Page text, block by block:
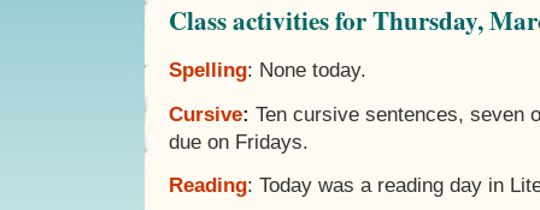
Class activities for Thursday,
Spelling: None today.
Cursive: Ten cursive sentences, seven
due on Fridays.
Reading: Today was a reading day in